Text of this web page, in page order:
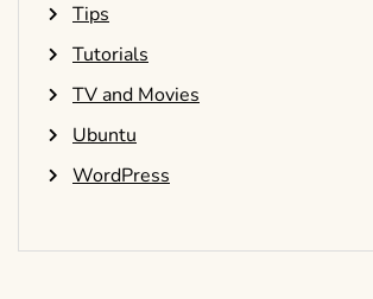
Tips
Tutorials
TV and Movies
Ubuntu
WordPress